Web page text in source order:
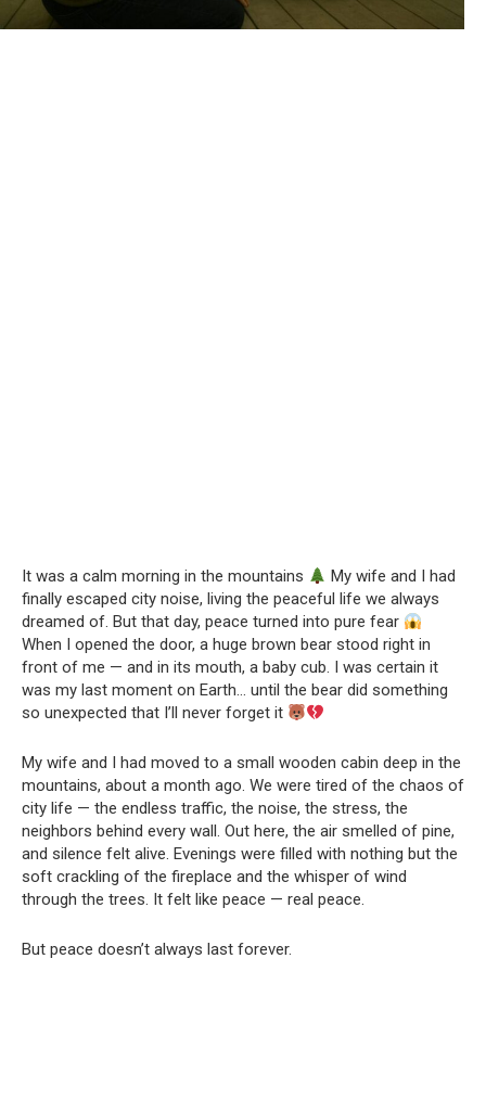
It was a calm morning in the mountains
My wife and I had
finally escaped city noise, living the peaceful life we always
dreamed of. But that day, peace turned into pure fear
When I opened the door, a huge brown bear stood right in
front of me — and in its mouth, a baby cub. I was certain it
was my last moment on Earth… until the bear did something
so unexpected that I’ll never forget it
My wife and I had moved to a small wooden cabin deep in the
mountains, about a month ago. We were tired of the chaos of
city life — the endless traffic, the noise, the stress, the
neighbors behind every wall. Out here, the air smelled of pine,
and silence felt alive. Evenings were filled with nothing but the
soft crackling of the fireplace and the whisper of wind
through the trees. It felt like peace — real peace.
But peace doesn’t always last forever.